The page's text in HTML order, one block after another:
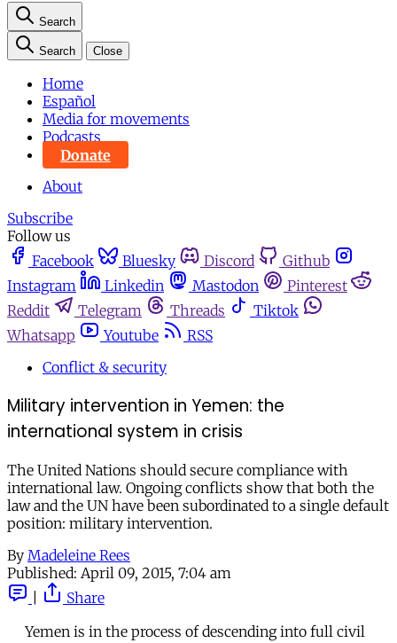
Search
Search Close
Home
Español
Media for movements
Podcasts
Donate
About
Subscribe
Follow us
Facebook
Bluesky Discord
Github
Instagram
Linkedin Mastodon
Pinterest
Reddit
Telegram Threads
Tiktok
Whatsapp
Youtube
RSS
Conflict & security
Military intervention in Yemen: the
international system in crisis
The United Nations should secure compliance with
international law. Ongoing conflicts show that both the
law and the UN have been subordinated to a single default
position: military intervention.
By Madeleine Rees
Published: April 09, 2015, 7:04 am
Share
Yemen is in the process of descending into full civil